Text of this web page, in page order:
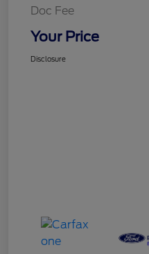
Doc Fee
Your Price
Disclosure